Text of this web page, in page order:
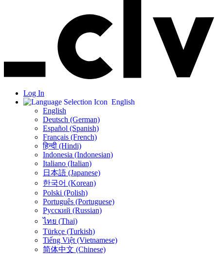
Log In
English
English
Deutsch (German)
Español (Spanish)
Français (French)
हिन्दी (Hindi)
Indonesia (Indonesian)
Italiano (Italian)
日本語 (Japanese)
한국어 (Korean)
Polski (Polish)
Português (Portuguese)
Русский (Russian)
ไทย (Thai)
Türkçe (Turkish)
Tiếng Việt (Vietnamese)
简体中文 (Chinese)